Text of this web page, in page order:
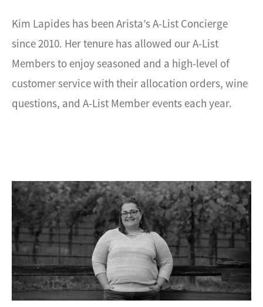
Kim Lapides has been Arista’s A-List Concierge
since 2010. Her tenure has allowed our A-List
Members to enjoy seasoned and a high-level of
customer service with their allocation orders, wine
questions, and A-List Member events each year.